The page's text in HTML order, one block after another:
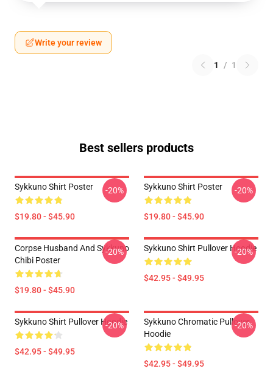
Write your review
1 / 1
Best sellers products
Sykkuno Shirt Poster
$19.80 - $45.90
-20% Sykkuno Shirt Poster
$19.80 - $45.90
-20%
Corpse Husband And Sykkuno
Chibi Poster
$19.80 - $45.90
-20% Sykkuno Shirt Pullover Hoodie
$42.95 - $49.95
-20%
Sykkuno Shirt Pullover Hoodie
$42.95 - $49.95
-20%
Sykkuno Chromatic Pullover
Hoodie
$42.95 - $49.95
-20%